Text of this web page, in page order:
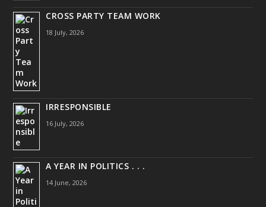
CROSS PARTY TEAM WORK
18 July, 2026
IRRESPONSIBLE
16 July, 2026
A YEAR IN POLITICS . . .
14 June, 2026